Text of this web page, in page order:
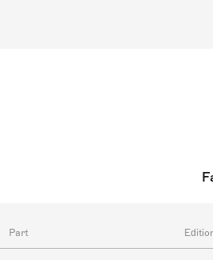
Part